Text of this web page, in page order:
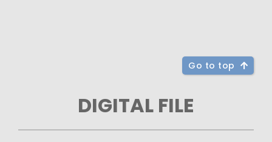
Go to top
DIGITAL FILE